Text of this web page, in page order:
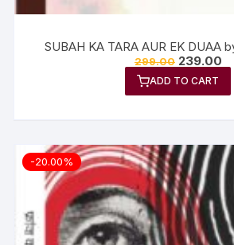
SUBAH KA TARA AUR EK DUAA
299.00 239.00
ADD TO CART
-20.00%